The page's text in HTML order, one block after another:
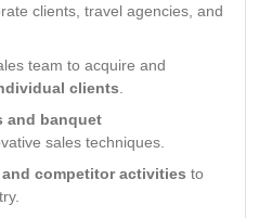
clients, travel agencies, and
team to acquire and
clients
and banquet
sales techniques.
competitor activities to